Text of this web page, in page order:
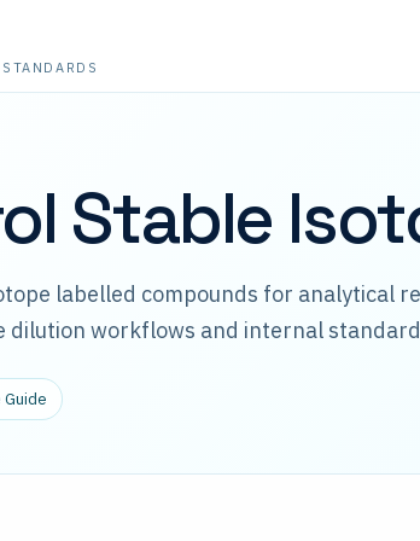
Stable
labelled compounds for analytical
dilution workflows and internal